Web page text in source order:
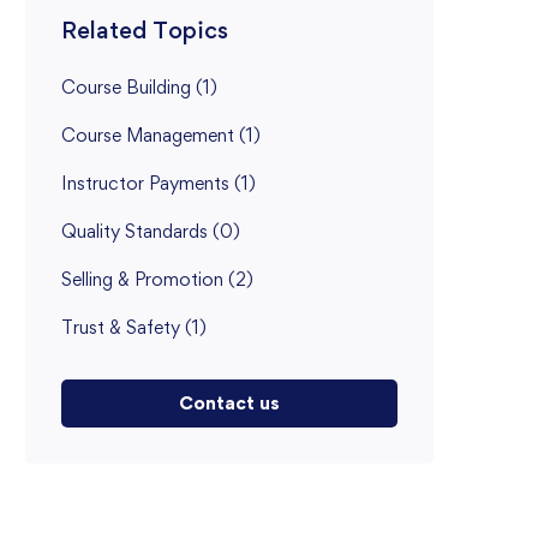
Related Topics
Course Building (1)
Course Management (1)
Instructor Payments (1)
Quality Standards (0)
Selling & Promotion (2)
Trust & Safety (1)
Contact us